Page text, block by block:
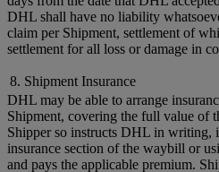
DHL shall have no liability
claim per Shipment, settlement of
settlement for all loss or damage in
8. Shipment Insurance
DHL may be able to arrange
Shipment, covering the full value of
Shipper so instructs DHL in writing,
insurance section of the waybill or
and pays the applicable premium.